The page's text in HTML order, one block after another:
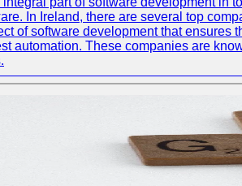
In Ireland, there are several top
of software development that
automation. These companies are